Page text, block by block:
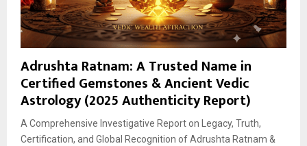
Adrushta Ratnam: A Trusted Name in
Certified Gemstones & Ancient Vedic
Astrology (2025 Authenticity Report)
A Comprehensive Investigative Report on Legacy, Truth,
Certification, and Global Recognition of Adrushta Ratnam &